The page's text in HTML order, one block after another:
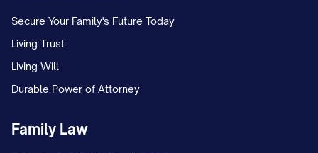
Secure Your Family's Future Today
Living Trust
Living Will
Durable Power of Attorney
Family Law